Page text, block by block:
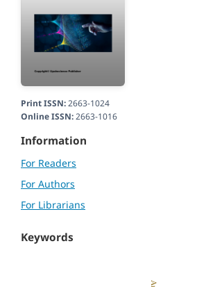
Print ISSN:2663-1024
Online ISSN:2663-1016
Information
For Readers
For Authors
For Librarians
Keywords